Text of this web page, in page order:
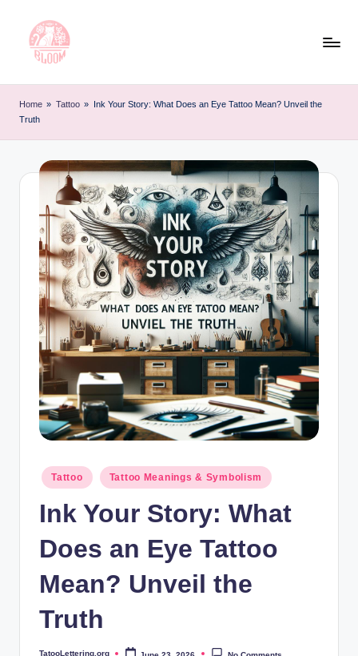
a
Go-
Source
Tattoos
and
Art
Home » Tattoo » Ink Your Story: What Does an Eye Tattoo Mean? Unveil the
Truth
Posted
in
Tattoo Tattoo Meanings & Symbolism
Ink Your Story: What
Does an Eye Tattoo
Mean? Unveil the
Truth
TatooLettering.org June 23, 2026